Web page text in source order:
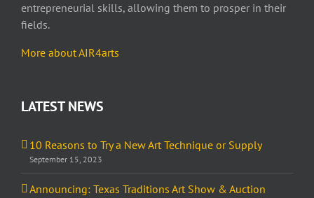
entrepreneurial skills, allowing them to prosper in their
fields.
More about AIR4arts
LATEST NEWS
10 Reasons to Try a New Art Technique or Supply
September 15, 2023
Announcing: Texas Traditions Art Show & Auction